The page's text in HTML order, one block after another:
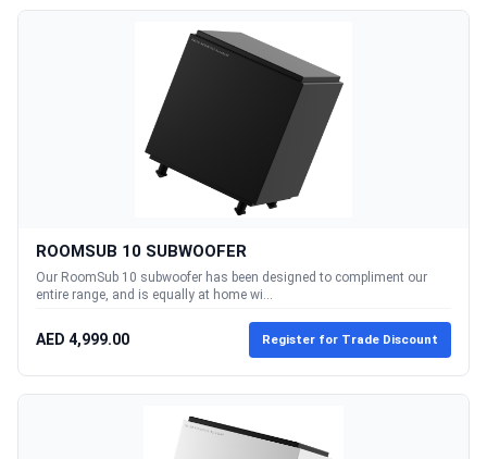
ROOMSUB 10 SUBWOOFER
Our RoomSub 10 subwoofer has been designed to compliment our
entire range, and is equally at home wi...
AED 4,999.00 Register for Trade Discount